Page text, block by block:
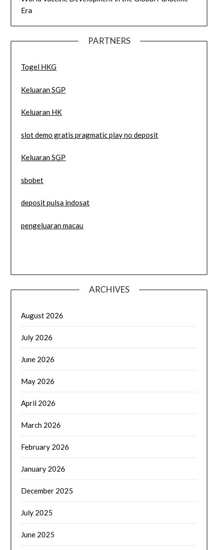
Era
PARTNERS
Togel HKG
Keluaran SGP
Keluaran HK
slot demo gratis pragmatic play no deposit
Keluaran SGP
sbobet
deposit pulsa indosat
pengeluaran macau
ARCHIVES
August 2026
July 2026
June 2026
May 2026
April 2026
March 2026
February 2026
January 2026
December 2025
July 2025
June 2025